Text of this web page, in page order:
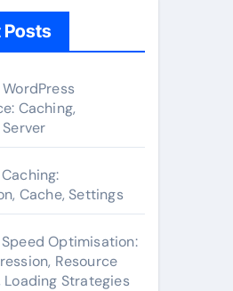
Posts
Caching,
Cache, Settings
Optimisation:
Resource
Loading Strategies